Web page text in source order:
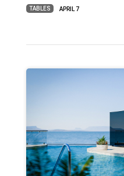
TABLES APRIL 7